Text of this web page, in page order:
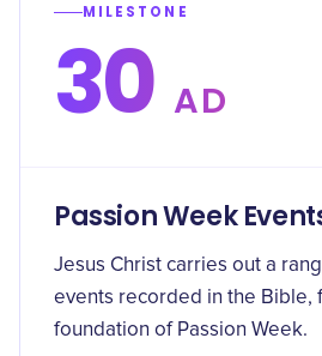
MILESTONE
30 AD
Passion Week
Jesus Christ carries out a
events recorded in the Bible,
foundation of Passion Week.